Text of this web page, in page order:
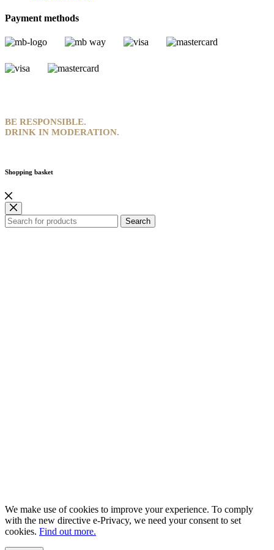
Payment methods
BE RESPONSIBLE.
DRINK IN MODERATION.
Shopping basket
Search
We make use of cookies to improve your experience. To comply
with the new directive e-Privacy, we need your consent to set
cookies. Find out more.